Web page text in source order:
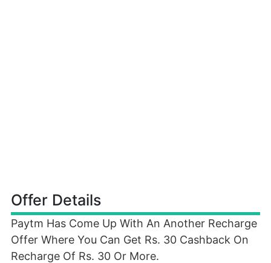
Offer Details
Paytm Has Come Up With An Another Recharge
Offer Where You Can Get Rs. 30 Cashback On
Recharge Of Rs. 30 Or More.